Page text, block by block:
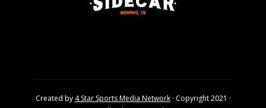
Created by 4 Star Sports Media Network· Copyright 2021 ·